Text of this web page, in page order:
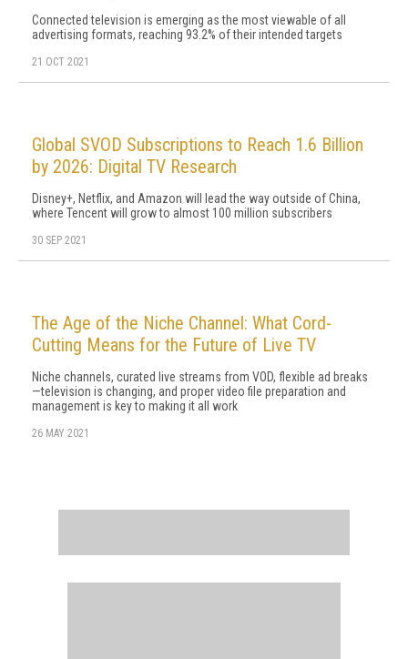
Connected television is emerging as the most viewable of all
advertising formats, reaching 93.2% of their intended targets
21 OCT 2021
Global SVOD Subscriptions to Reach 1.6 Billion
by 2026: Digital TV Research
Disney+, Netflix, and Amazon will lead the way outside of China,
where Tencent will grow to almost 100 million subscribers
30 SEP 2021
The Age of the Niche Channel: What Cord-
Cutting Means for the Future of Live TV
Niche channels, curated live streams from VOD, flexible ad breaks
—television is changing, and proper video file preparation and
management is key to making it all work
26 MAY 2021